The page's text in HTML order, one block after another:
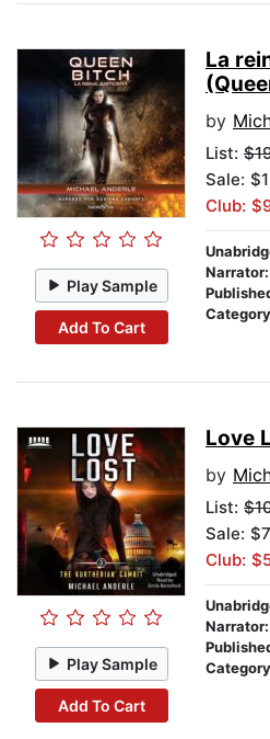
Play Sample
Add To Cart
La
by
List:
Sale:
Club:
Narrator:
Play Sample
Add To Cart
Love
by
List:
Sale:
Club:
Narrator: